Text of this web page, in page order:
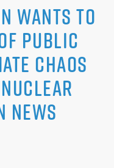
Wants to
Public
Chaos
News